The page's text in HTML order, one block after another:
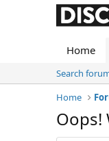
Home
Search
Home
Oops!